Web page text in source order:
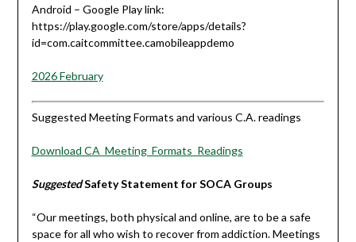
Android – Google Play link:
https://play.google.com/store/apps/details?
id=com.caitcommittee.camobileappdemo
2026 February
Suggested Meeting Formats and various C.A. readings
Download CA_Meeting_Formats_Readings
SuggestedSafety Statement for SOCA Groups
“Our meetings, both physical and online, are to be a safe
space for all who wish to recover from addiction. Meetings